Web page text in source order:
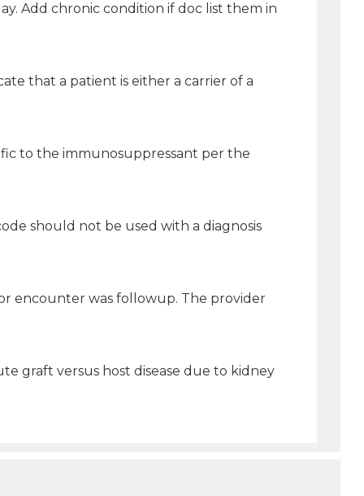
Add chronic condition if doc list them in
that a patient is either a carrier of a
to the immunosuppressant per the
should not be used with a diagnosis
encounter was followup. The provider
graft versus host disease due to kidney